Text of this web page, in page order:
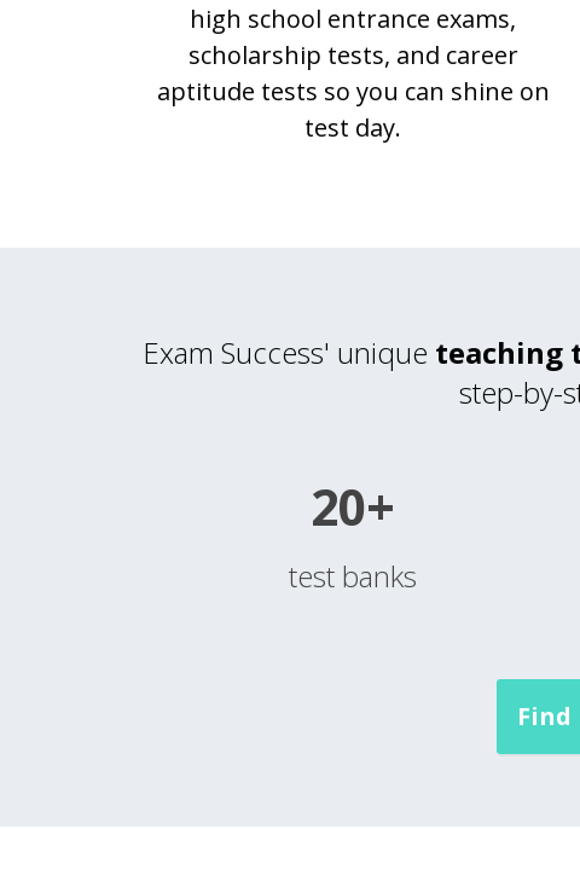
high school entrance exams,
scholarship tests, and career
aptitude tests so you can shine on
test day.
Exam Success' unique teaching
step-by-
20+
test banks